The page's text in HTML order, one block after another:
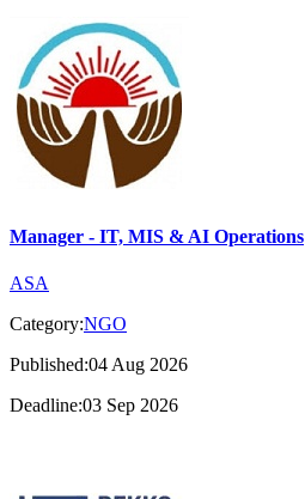
Manager - IT, MIS & AI Operations
ASA
Category:NGO
Published:04 Aug 2026
Deadline:03 Sep 2026